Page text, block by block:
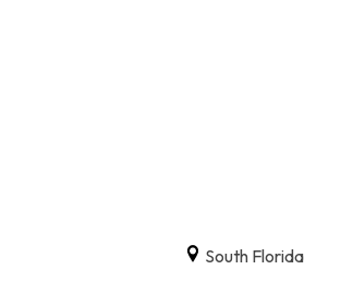
South Florida